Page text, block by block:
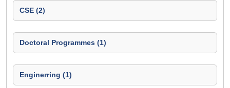
CSE (2)
Doctoral Programmes (1)
Enginerring (1)